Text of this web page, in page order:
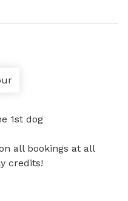
1st dog
all bookings at all
credits!